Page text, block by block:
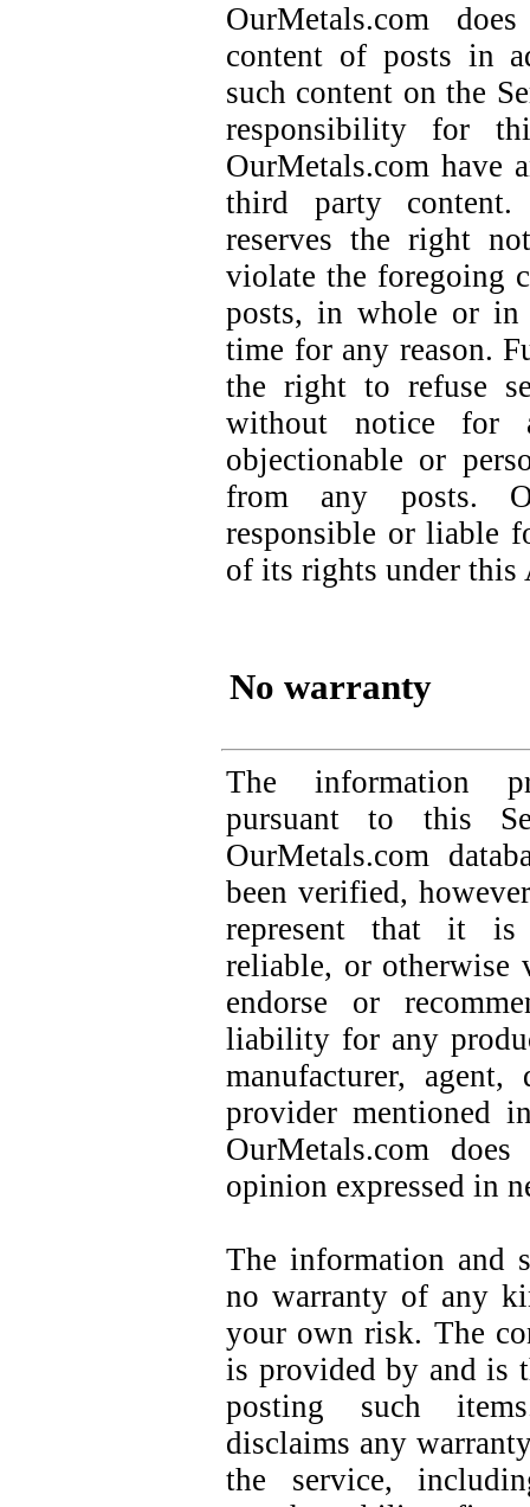
OurMetals.com
content of posts in
such content on the
responsibility for
OurMetals.com have
third party content.
reserves the right
violate the foregoing
posts, in whole or in
time for any reason.
the right to refuse
without notice for
objectionable or
from any posts.
responsible or liable
of its rights under this
No warranty
The information
pursuant to this
OurMetals.com
been verified,
represent that it is
reliable, or otherwise
endorse or
liability for any
manufacturer,
provider mentioned
OurMetals.com
opinion expressed in
The information and
no warranty of any
your own risk. The
is provided by and is
posting such
disclaims any
the service,